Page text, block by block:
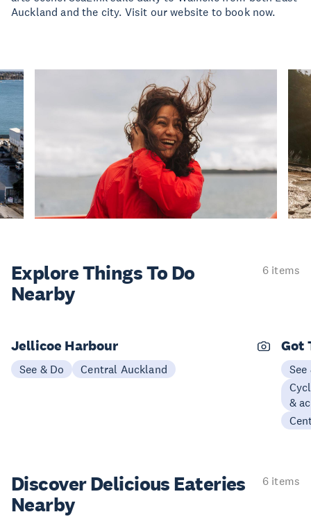
Auckland and the city. Visit our website to book now.
Explore ThingsTo Do
Nearby
6 items
Jellicoe Harbour
See & Do Central Auckland
Got
See
&
Discover Delicious Eateries
Nearby
6 items